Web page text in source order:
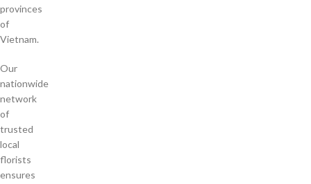
provinces
of
Vietnam.
Our
nationwide
network
of
trusted
local
florists
ensures